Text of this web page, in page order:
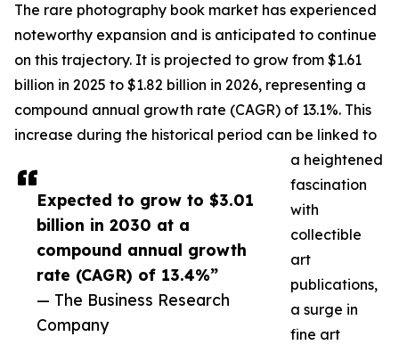
Expected to grow to $3.01
billion in 2030 at a
compound annual growth
rate (CAGR) of 13.4%”
— The Business Research
Company
The rare photography book market has experienced
noteworthy expansion and is anticipated to continue
on this trajectory. It is projected to grow from $1.61
billion in 2025 to $1.82 billion in 2026, representing a
compound annual growth rate (CAGR) of 13.1%. This
increase during the historical period can be linked to
a heightened
fascination
with
collectible
art
publications,
a surge in
fine art